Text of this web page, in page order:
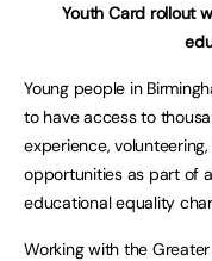
Youth Card rollout
Young people in
to have access to
experience,
opportunities as part of
educational equality
Working with the Greater